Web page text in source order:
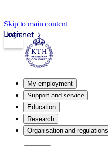
Skip to main content
Intranet
Login
My employment
Support and service
Education
Research
Organisation and regulations